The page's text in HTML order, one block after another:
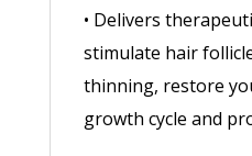
• Delivers
stimulate hair
thinning, restore
growth cycle and